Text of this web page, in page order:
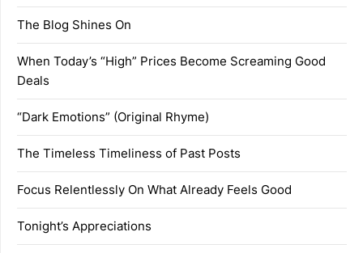
The Blog Shines On
When Today’s “High” Prices Become Screaming Good
Deals
“Dark Emotions” (Original Rhyme)
The Timeless Timeliness of Past Posts
Focus Relentlessly On What Already Feels Good
Tonight’s Appreciations